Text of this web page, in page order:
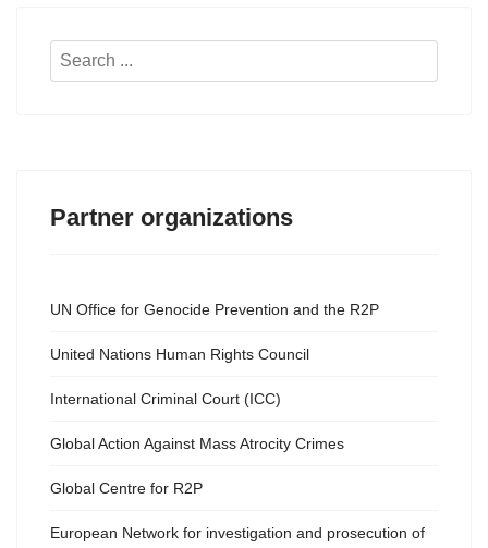
Search
Partner organizations
UN Office for Genocide Prevention and the R2P
United Nations Human Rights Council
International Criminal Court (ICC)
Global Action Against Mass Atrocity Crimes
Global Centre for R2P
European Network for investigation and prosecution of